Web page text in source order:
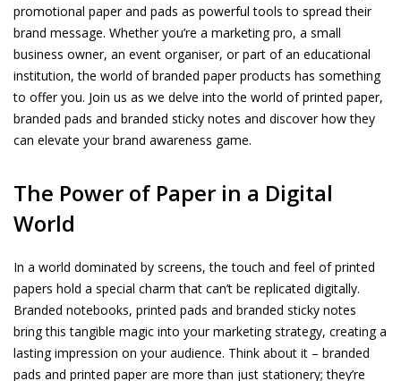
promotional paper and pads as powerful tools to spread their
brand message. Whether you’re a marketing pro, a small
business owner, an event organiser, or part of an educational
institution, the world of branded paper products has something
to offer you. Join us as we delve into the world of printed paper,
branded pads and branded sticky notes and discover how they
can elevate your brand awareness game.
The Power of Paper in a Digital
World
In a world dominated by screens, the touch and feel of printed
papers hold a special charm that can’t be replicated digitally.
Branded notebooks, printed pads and branded sticky notes
bring this tangible magic into your marketing strategy, creating a
lasting impression on your audience. Think about it – branded
pads and printed paper are more than just stationery; they’re